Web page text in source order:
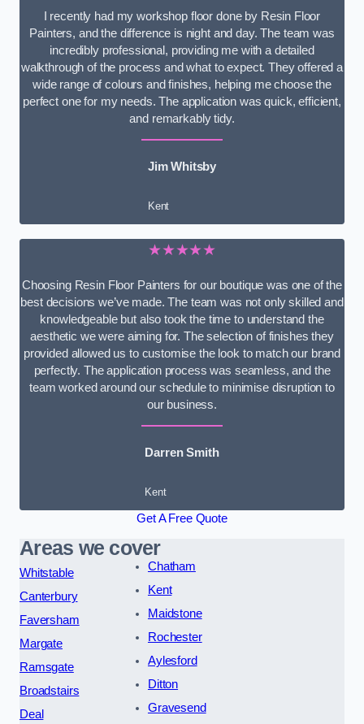
I recently had my workshop floor done by Resin Floor
Painters, and the difference is night and day. The team was
incredibly professional, providing me with a detailed
walkthrough of the process and what to expect. They offered a
wide range of colours and finishes, helping me choose the
perfect one for my needs. The application was quick, efficient,
and remarkably tidy.
Jim Whitsby
Kent
★★★★★
Choosing Resin Floor Painters for our boutique was one of the
best decisions we’ve made. The team was not only skilled and
knowledgeable but also took the time to understand the
aesthetic we were aiming for. The selection of finishes they
provided allowed us to customise the look to match our brand
perfectly. The application process was seamless, and the
team worked around our schedule to minimise disruption to
our business.
Darren Smith
Kent
Get A Free Quote
Areas we cover
Whitstable
Canterbury
Faversham
Margate
Ramsgate
Broadstairs
Deal
Chatham
Kent
Maidstone
Rochester
Aylesford
Ditton
Gravesend